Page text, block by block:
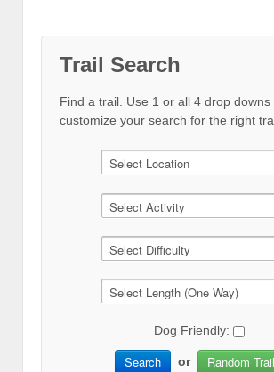
Trail Search
Find a trail. Use 1 or all 4 drop downs
customize your search for the right
Dog Friendly:
Search or Random Trail